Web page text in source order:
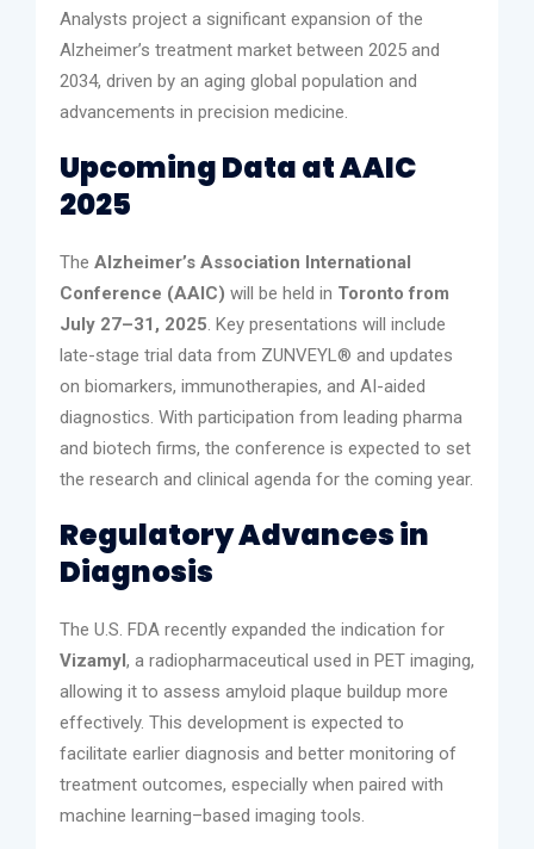
Analysts project a significant expansion of the
Alzheimer’s treatment market between 2025 and
2034, driven by an aging global population and
advancements in precision medicine.
Upcoming Data at AAIC
2025
The Alzheimer’s Association International
Conference (AAIC) will be held in Toronto from
July 27–31, 2025 . Key presentations will include
late-stage trial data from ZUNVEYL® and updates
on biomarkers, immunotherapies, and AI-aided
diagnostics. With participation from leading pharma
and biotech firms, the conference is expected to set
the research and clinical agenda for the coming year.
Regulatory Advances in
Diagnosis
The U.S. FDA recently expanded the indication for
Vizamyl, a radiopharmaceutical used in PET imaging,
allowing it to assess amyloid plaque buildup more
effectively. This development is expected to
facilitate earlier diagnosis and better monitoring of
treatment outcomes, especially when paired with
machine learning–based imaging tools.